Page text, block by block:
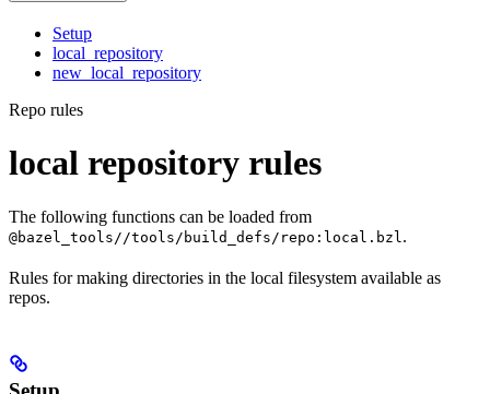
Setup
local_repository
new_local_repository
Repo rules
local repository rules
The following functions can be loaded from
@bazel_tools//tools/build_defs/repo:local.bzl .
Rules for making directories in the local filesystem available as
repos.